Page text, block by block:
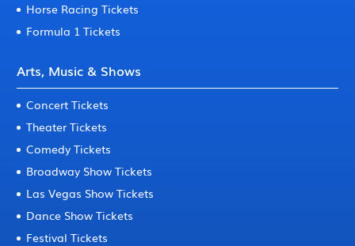
Horse Racing Tickets
Formula 1 Tickets
Arts, Music & Shows
Concert Tickets
Theater Tickets
Comedy Tickets
Broadway Show Tickets
Las Vegas Show Tickets
Dance Show Tickets
Festival Tickets